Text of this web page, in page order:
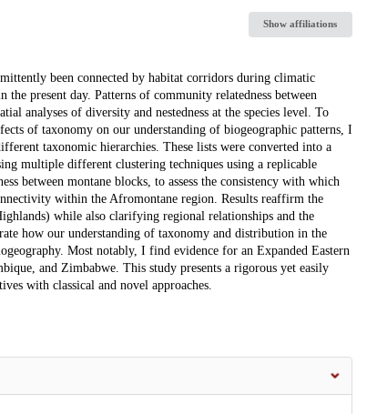
Show affiliations
been connected by habitat corridors during climatic
present day. Patterns of community relatedness between
analyses of diversity and nestedness at the species level. To
of taxonomy on our understanding of biogeographic patterns, I
taxonomic hierarchies. These lists were converted into a
multiple different clustering techniques using a replicable
between montane blocks, to assess the consistency with which
within the Afromontane region. Results reaffirm the
while also clarifying regional relationships and the
how our understanding of taxonomy and distribution in the
Most notably, I find evidence for an Expanded Eastern
and Zimbabwe. This study presents a rigorous yet easily
with classical and novel approaches.